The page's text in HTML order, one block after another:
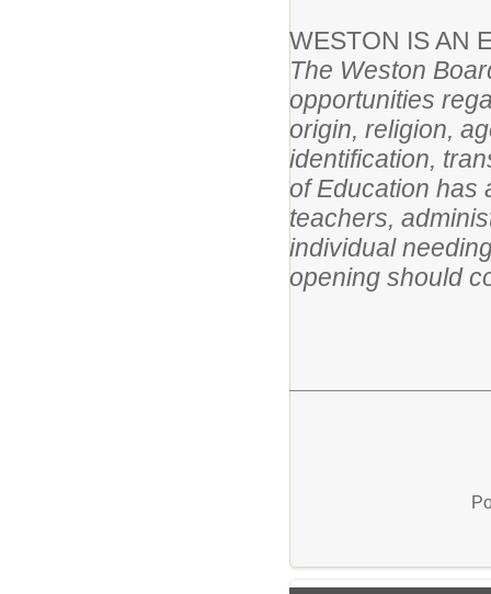
WESTON IS AN
The Weston
opportunities
origin, religion,
identification,
of Education has
teachers,
individual
opening should